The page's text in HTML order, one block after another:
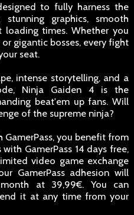
to fully harness the
stunning graphics, smooth
loading times. Whether you
gigantic bosses, every fight
seat.
intense storytelling, and a
Ninja Gaiden 4 is the
beat'em up fans. Will
of the supreme ninja?
GamerPass, you benefit from
GamerPass 14 days free,
video game exchange
GamerPass adhesion will
at 39,99€. You can
it at any time from your